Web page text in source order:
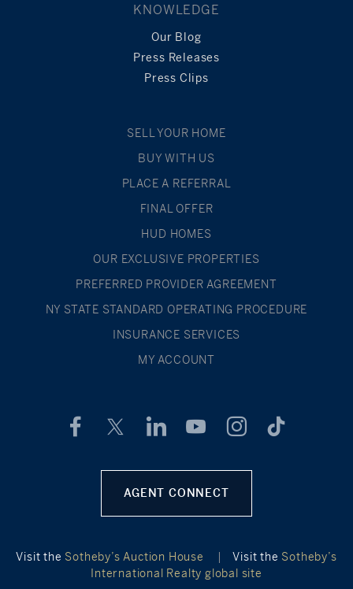
KNOWLEDGE
Our Blog
Press Releases
Press Clips
SELL YOUR HOME
BUY WITH US
PLACE A REFERRAL
FINAL OFFER
HUD HOMES
OUR EXCLUSIVE PROPERTIES
PREFERRED PROVIDER AGREEMENT
NY STATE STANDARD OPERATING PROCEDURE
INSURANCE SERVICES
MY ACCOUNT
AGENT CONNECT
Visit the Sotheby’s Auction House | Visit the Sotheby’s
International Realty global site